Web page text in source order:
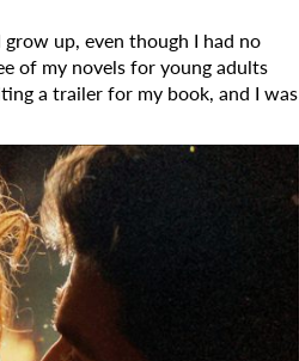
grow up, even though I had no
of my novels for young adults
a trailer for my book, and I was